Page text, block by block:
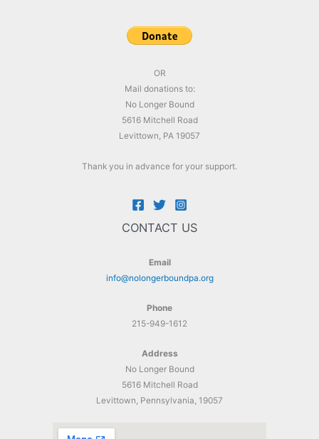
OR
Mail donations to:
No Longer Bound
5616 Mitchell Road
Levittown, PA 19057
Thank you in advance for your support.
CONTACT US
Email
info@nolongerboundpa.org
Phone
215-949-1612
Address
No Longer Bound
5616 Mitchell Road
Levittown, Pennsylvania, 19057